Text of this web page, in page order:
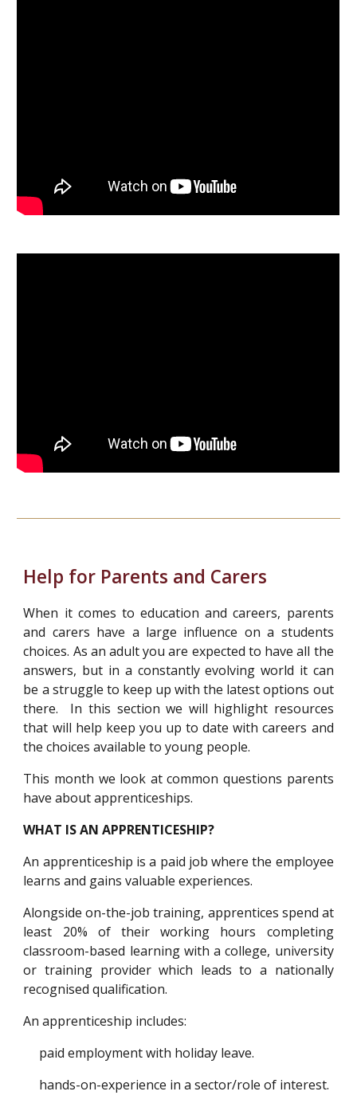
Help for Parents and Carers
When it comes to education and careers, parents
and carers have a large influence on a students
choices. As an adult you are expected to have all the
answers, but in a constantly evolving world it can
be a struggle to keep up with the latest options out
there. In this section we will highlight resources
that will help keep you up to date with careers and
the choices available to young people.
This month we look at common questions parents
have about apprenticeships.
WHAT IS AN APPRENTICESHIP?
An apprenticeship is a paid job where the employee
learns and gains valuable experiences.
Alongside on-the-job training, apprentices spend at
least 20% of their working hours completing
classroom-based learning with a college, university
or training provider which leads to a nationally
recognised qualification.
An apprenticeship includes:
paid employment with holiday leave.
hands-on-experience in a sector/role of interest.